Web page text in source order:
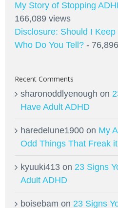
My Story of Stopping
166,089 views
Disclosure: Should I
Who Do You Tell? -
Recent Comments
sharonoddlyenough on
Have Adult ADHD
haredelune1900 on My
Odd Things That Freak
kyuuki413 on 23 Signs
Adult ADHD
boisebam on 23 Signs